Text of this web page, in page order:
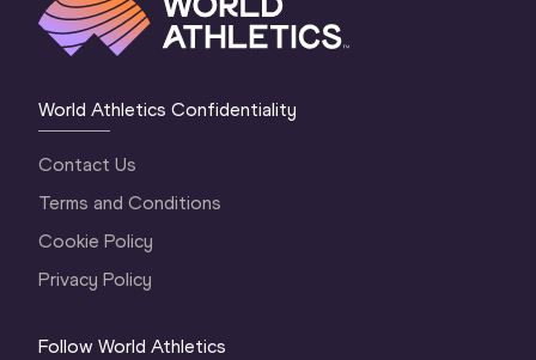
World Athletics Confidentiality
Contact Us
Terms and Conditions
Cookie Policy
Privacy Policy
Follow World Athletics